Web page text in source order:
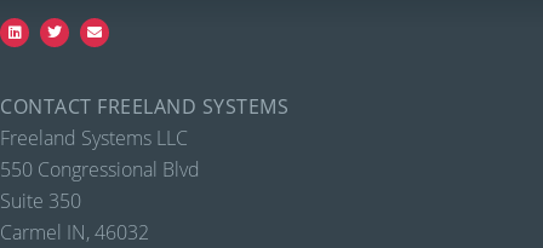
CONTACT FREELAND SYSTEMS
Freeland Systems LLC
550 Congressional Blvd
Suite 350
Carmel IN, 46032